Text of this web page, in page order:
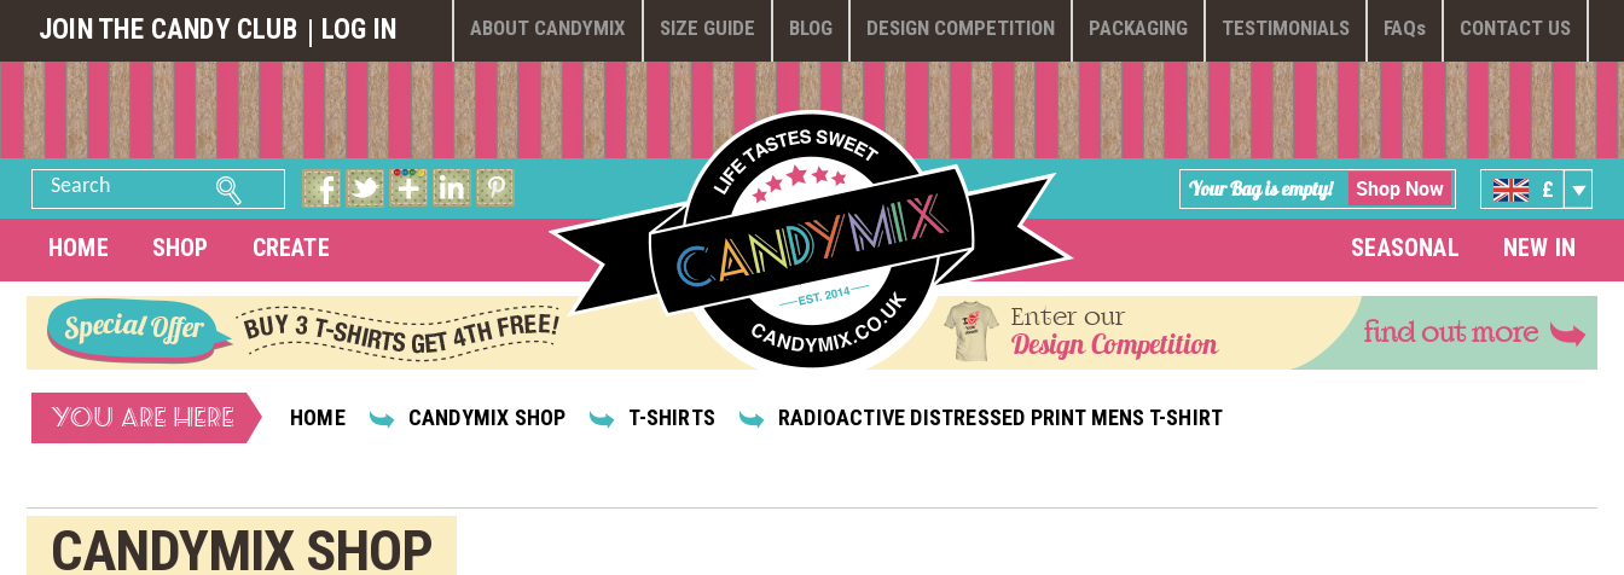
ABOUT CANDYMIX SIZE GUIDE BLOG DESIGN COMPETITION PACKAGING TESTIMONIALS FAQs CONTACT US
JOIN THE CANDY CLUB LOG IN
Search Your Bag is empty! Shop Now £
HOME SHOP CREATE SEASONAL NEW IN
Enter our
Design Competition find out more
YOU ARE HERE HOME CANDYMIX SHOP T-SHIRTS RADIOACTIVE DISTRESSED PRINT MENS T-SHIRT
CANDYMIX SHOP